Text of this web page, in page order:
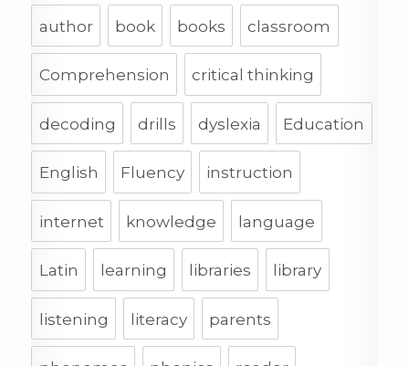
author book books classroom
Comprehension critical thinking
decoding drills dyslexia Education
English Fluency instruction
internet knowledge language
Latin learning libraries library
listening literacy parents